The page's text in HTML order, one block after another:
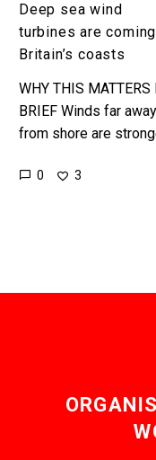
Deep sea wind
turbines are
Britain’s coasts
WHY THIS MATTERS
BRIEF Winds far away
from shore are
far all wind farms are
0 3